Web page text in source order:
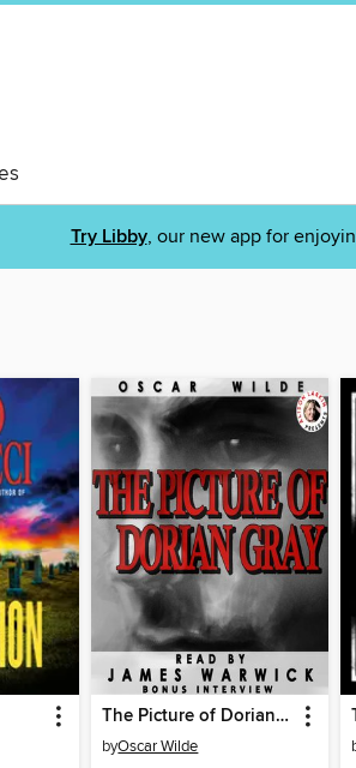
Try Libby, our new app for
The Picture of Dorian Gray
byOscar Wilde